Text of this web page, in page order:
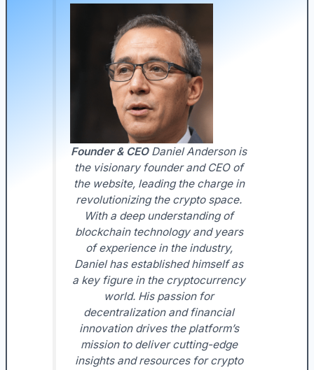
Founder & CEODaniel Anderson is
the visionary founder and CEO of
the website, leading the charge in
revolutionizing the crypto space.
With a deep understanding of
blockchain technology and years
of experience in the industry,
Daniel has established himself as
a key figure in the cryptocurrency
world. His passion for
decentralization and financial
innovation drives the platform’s
mission to deliver cutting-edge
insights and resources for crypto